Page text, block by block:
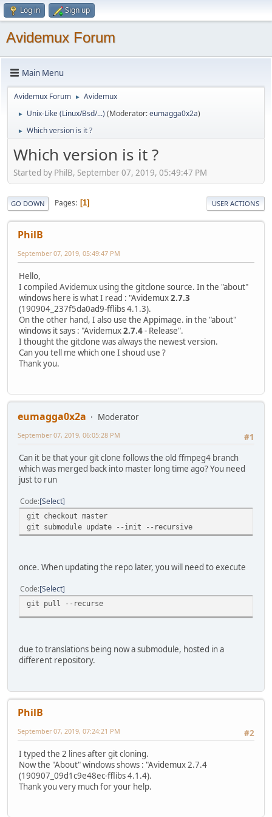
Log in Sign up
Avidemux Forum
Main Menu
Avidemux Forum ► Avidemux
► Unix-Like (Linux/Bsd/...) (Moderator:eumagga0x2a)
► Which version is it ?
Which version is it ?
Started by PhilB, September 07, 2019, 05:49:47 PM
GO DOWN Pages 1 USER ACTIONS
PhilB
September 07, 2019, 05:49:47 PM
Hello,
I compiled Avidemux using the gitclone source. In the "about"
windows here is what I read : "Avidemux2.7.3
(190904_237f5da0ad9-fflibs 4.1.3).
On the other hand, I also use the Appimage. in the "about"
windows it says : "Avidemux2.7.4- Release".
I thought the gitclone was always the newest version.
Can you tell me which one I shoud use ?
Thank you.
eumagga0x2a
Moderator
#1
September 07, 2019, 06:05:28 PM
Can it be that your git clone follows the old ffmpeg4 branch
which was merged back into master long time ago? You need
just to run
Code Select
git checkout master
git submodule update --init --recursive
once. When updating the repo later, you will need to execute
Code Select
git pull --recurse
due to translations being now a submodule, hosted in a
different repository.
PhilB
#2
September 07, 2019, 07:24:21 PM
I typed the 2 lines after git cloning.
Now the "About" windows shows : "Avidemux 2.7.4
(190907_09d1c9e48ec-fflibs 4.1.4).
Thank you very much for your help.